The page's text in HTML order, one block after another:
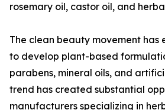
rosemary oil, castor oil, and
The clean beauty movement has
to develop plant-based
parabens, mineral oils, and
trend has created substantial
manufacturers specializing in